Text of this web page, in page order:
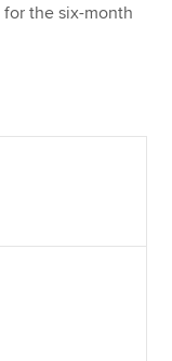
the six-month